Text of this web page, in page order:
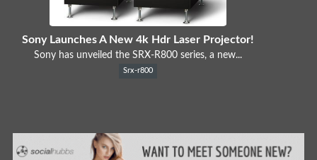
Sony Launches A New 4k Hdr Laser Projector!
Sony has unveiled the SRX-R800 series, a new...
Srx-r800